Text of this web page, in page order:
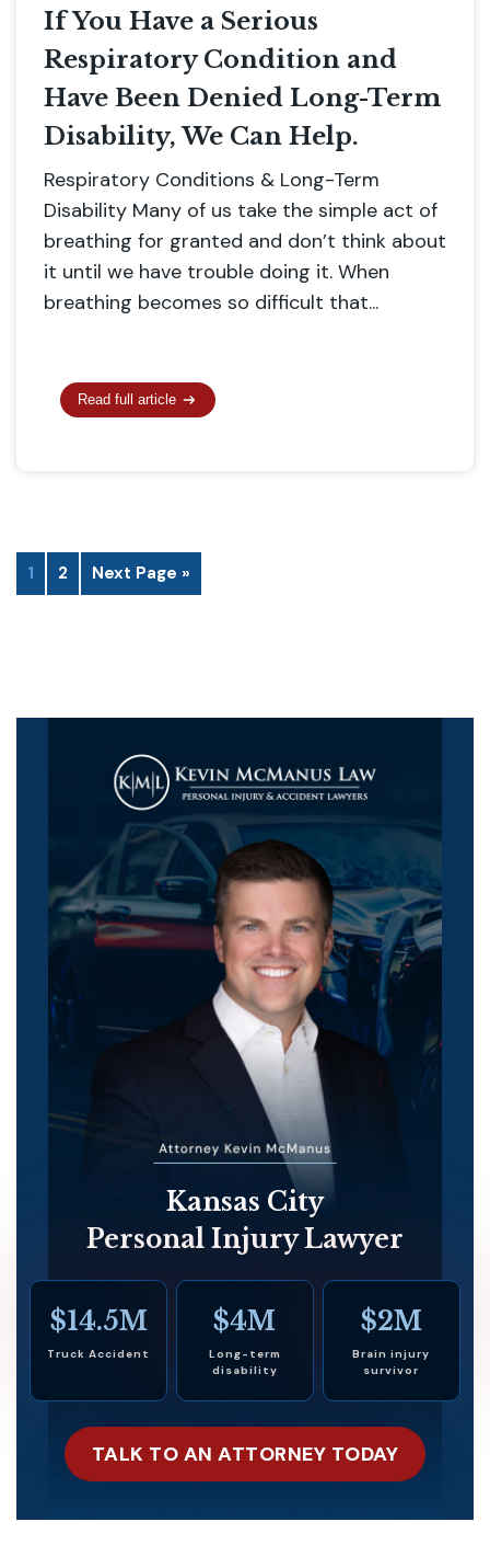
If You Have a Serious
Respiratory Condition and
Have Been Denied Long-Term
Disability, We Can Help.
Respiratory Conditions & Long-Term
Disability Many of us take the simple act of
breathing for granted and don’t think about
it until we have trouble doing it. When
breathing becomes so difficult that...
Read full article
1 2 Next Page »
Kansas City
Personal Injury Lawyer
$14.5M
Truck Accident
$4M
Long-term
disability
$2M
Brain injury
survivor
TALK TO AN ATTORNEY TODAY